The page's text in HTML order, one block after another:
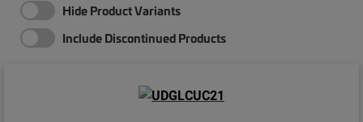
Hide Product Variants
Include Discontinued Products